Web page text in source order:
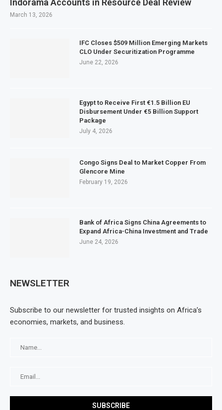
Indorama Accounts in Resource Deal Review
March 13, 2026
IFC Closes $509 Million Emerging Markets
CLO Under Securitization Programme
June 22, 2026
Egypt to Receive First €1.5 Billion EU
Disbursement Under €5 Billion Support
Package
July 4, 2026
Congo Signs Deal to Market Copper From
Glencore Mine
February 19, 2026
Bank of Africa Signs China Agreements to
Expand Africa-China Investment and Trade
June 24, 2026
NEWSLETTER
Subscribe to our newsletter for trusted insights on Africa’s
economies, markets, and business.